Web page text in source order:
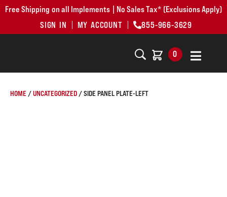
Free Shipping on all Implements | No Sales Tax* (Exclusions Apply)
SIGN IN
MY ACCOUNT 855-966-3629
0
HOME /UNCATEGORIZED / SIDE PANEL PLATE-LEFT